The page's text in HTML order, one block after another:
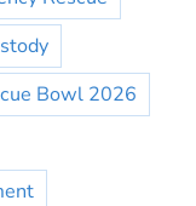
Bowl 2026